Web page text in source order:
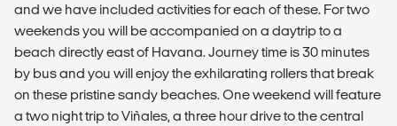
and we have included activities for each of these. For two
weekends you will be accompanied on a daytrip to a
beach directly east of Havana. Journey time is 30 minutes
by bus and you will enjoy the exhilarating rollers that break
on these pristine sandy beaches. One weekend will feature
a two night trip to Viñales, a three hour drive to the central